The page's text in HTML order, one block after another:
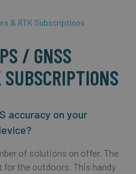
& RTK Subscriptions
/ GNSS
accuracy on your
of solutions on offer. The
for the outdoors. This handy